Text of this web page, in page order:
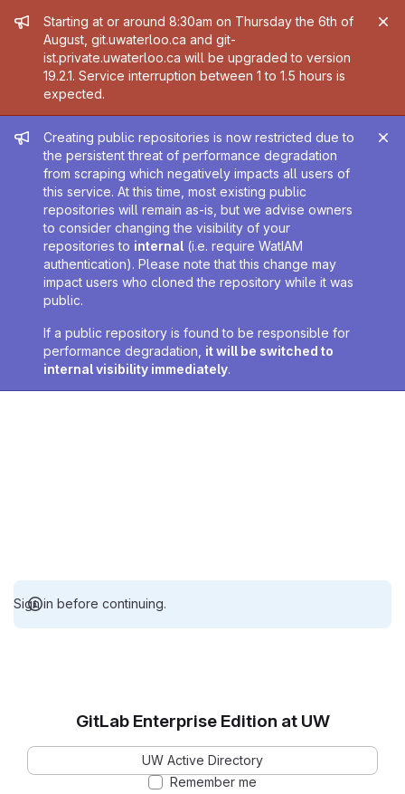
Admin message
Starting at or around 8:30am on Thursday the 6th of
August, git.uwaterloo.ca and git-
ist.private.uwaterloo.ca will be upgraded to version
19.2.1. Service interruption between 1 to 1.5 hours is
expected.
Admin message
Creating public repositories is now restricted due to
the persistent threat of performance degradation
from scraping which negatively impacts all users of
this service. At this time, most existing public
repositories will remain as-is, but we advise owners
to consider changing the visibility of your
repositories to internal (i.e. require WatIAM
authentication). Please note that this change may
impact users who cloned the repository while it was
public.
If a public repository is found to be responsible for
performance degradation, it will be switched to
internal visibility immediately.
Sign in before continuing.
GitLab Enterprise Edition at UW
UW Active Directory
Remember me